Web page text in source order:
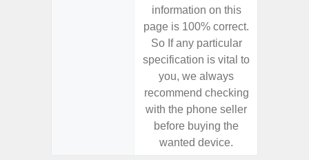
information on this
page is 100% correct.
So If any particular
specification is vital to
you, we always
recommend checking
with the phone seller
before buying the
wanted device.